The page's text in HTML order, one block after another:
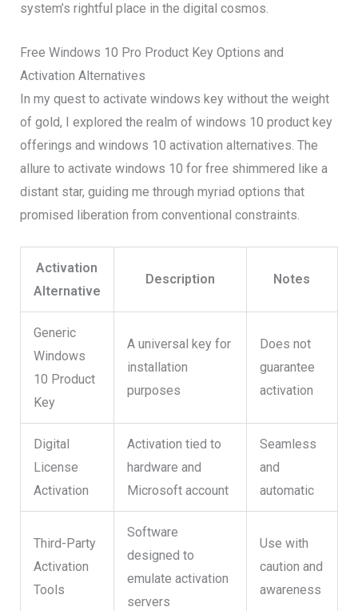
system’s rightful place in the digital cosmos.
Free Windows 10 Pro Product Key Options and
Activation Alternatives
In my quest to activate windows key without the weight
of gold, I explored the realm of windows 10 product key
offerings and windows 10 activation alternatives. The
allure to activate windows 10 for free shimmered like a
distant star, guiding me through myriad options that
promised liberation from conventional constraints.
Activation
Alternative
Description Notes
Generic
Windows
10 Product
Key
A universal key for
installation
purposes
Does not
guarantee
activation
Digital
License
Activation
Activation tied to
hardware and
Microsoft account
Seamless
and
automatic
Third-Party
Activation
Tools
Software
designed to
emulate activation
servers
Use with
caution and
awareness